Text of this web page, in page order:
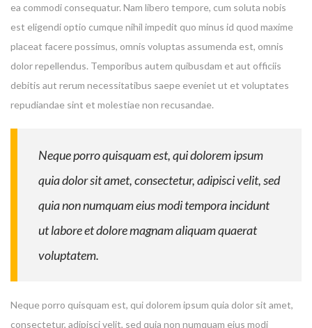
ea commodi consequatur. Nam libero tempore, cum soluta nobis
est eligendi optio cumque nihil impedit quo minus id quod maxime
placeat facere possimus, omnis voluptas assumenda est, omnis
dolor repellendus. Temporibus autem quibusdam et aut officiis
debitis aut rerum necessitatibus saepe eveniet ut et voluptates
repudiandae sint et molestiae non recusandae.
Neque porro quisquam est, qui dolorem ipsum
quia dolor sit amet, consectetur, adipisci velit, sed
quia non numquam eius modi tempora incidunt
ut labore et dolore magnam aliquam quaerat
voluptatem.
Neque porro quisquam est, qui dolorem ipsum quia dolor sit amet,
consectetur, adipisci velit, sed quia non numquam eius modi